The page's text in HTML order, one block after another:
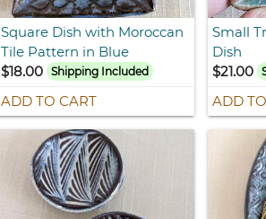
Square Dish with Moroccan
Tile Pattern in Blue
$18.00
Shipping Included
ADD TO CART
Small
Dish
$21.00
ADD